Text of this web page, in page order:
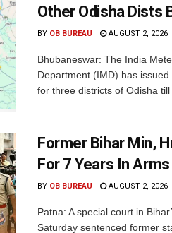
Other Odisha Dists
BY OB BUREAU AUGUST 2, 2026
Bhubaneswar: The India
Department (IMD) has
for three districts of Odisha till
Former Bihar Min,
For 7 Years In
BY OB BUREAU AUGUST 2, 2026
Patna: A special court in
Saturday sentenced former